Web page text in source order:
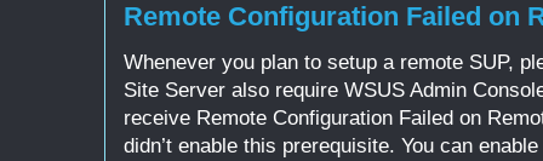
Remote Configuration Failed on
Whenever you plan to setup a remote SUP,
Site Server also require WSUS Admin
receive Remote Configuration Failed on
didn’t enable this prerequisite. You can